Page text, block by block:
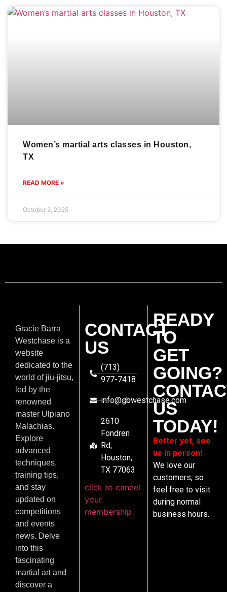
Women’s martial arts classes in Houston,
TX
READ MORE »
October 2, 2025
Gracie Barra
Westchase is a
website
dedicated to the
world of jiu-jitsu,
led by the
renowned
master Ulpiano
Malachias.
Explore
advanced
techniques,
training tips,
and stay
updated on
competitions
and events
news. Delve
into this
fascinating
martial art and
discover a
CONTACT
US
(713)
977-7418
info@gbwestchase.com
2610
Fondren
Rd,
Houston,
TX 77063
click to cancel
your
membership
READY
TO
GET
GOING?
US
TODAY!
Better yet, see
us in person!
We love our
customers, so
feel free to visit
during normal
business hours.